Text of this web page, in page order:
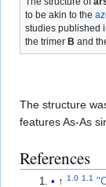
to be akin to the
studies published
the trimer B and
The structure
features As-As
References
↑1.0 1.1